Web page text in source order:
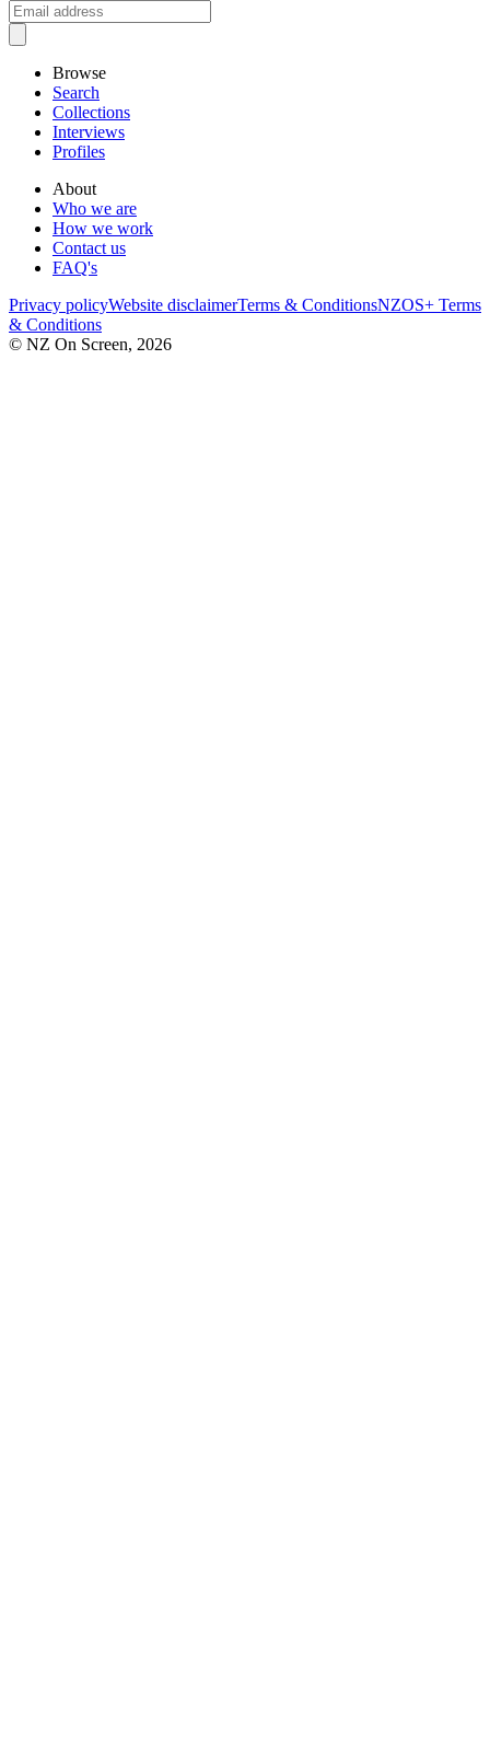
Browse
Search
Collections
Interviews
Profiles
About
Who we are
How we work
Contact us
FAQ's
Privacy policyWebsite disclaimerTerms & ConditionsNZOS+ Terms
& Conditions
© NZ On Screen, 2026